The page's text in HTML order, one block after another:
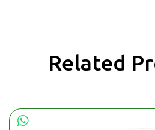
Related